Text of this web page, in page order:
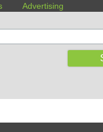
Advertising